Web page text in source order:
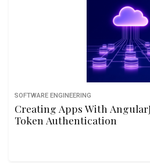
SOFTWARE ENGINEERING
Creating Apps With
Token Authentication